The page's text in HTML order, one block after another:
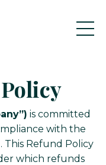
is committed
with the
This Refund Policy
which refunds